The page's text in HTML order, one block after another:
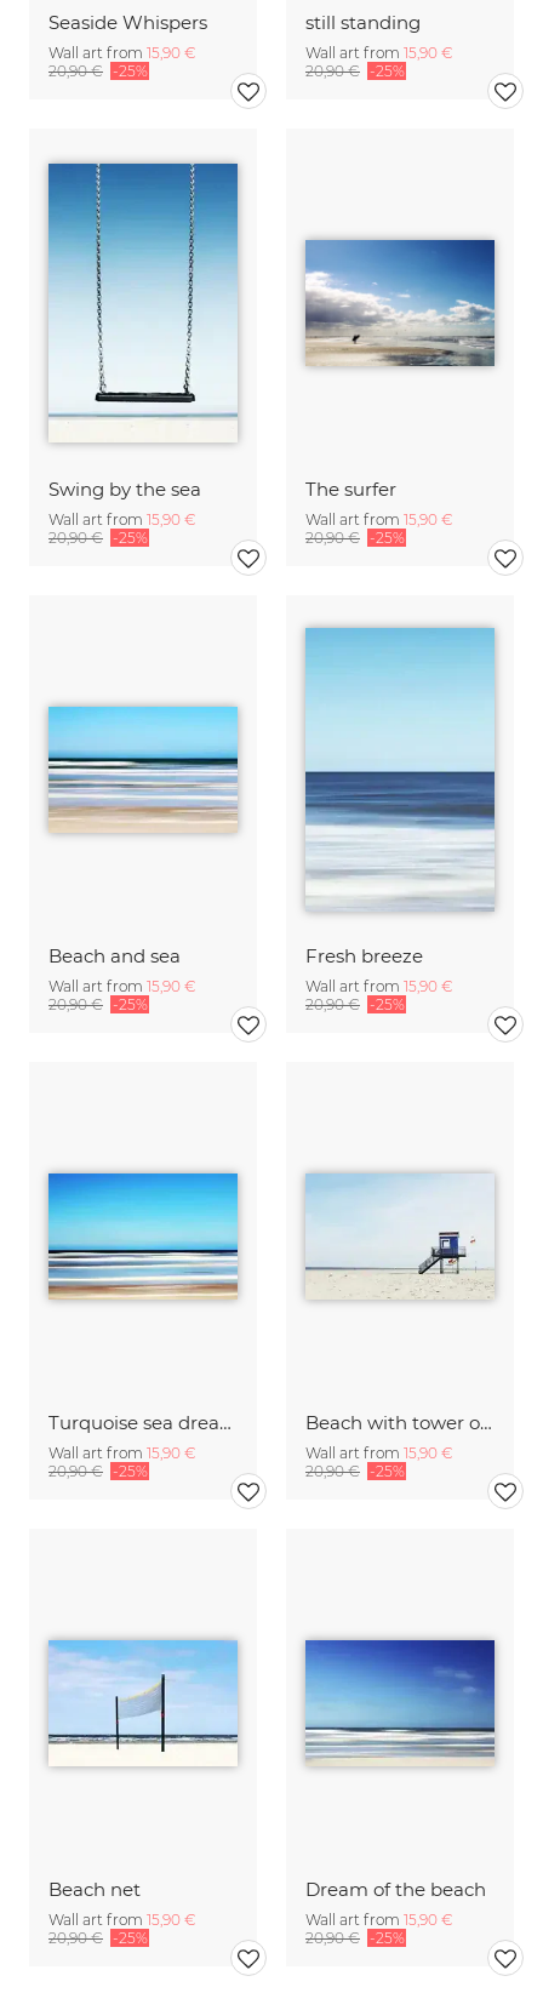
Seaside Whispers
Wall art from 15,90 €
20,90 € -25%
still standing
Wall art from 15,90 €
20,90 € -25%
Swing by the sea
Wall art from 15,90 €
20,90 € -25%
The surfer
Wall art from 15,90 €
20,90 € -25%
Beach and sea
Wall art from 15,90 €
20,90 € -25%
Fresh breeze
Wall art from 15,90 €
20,90 € -25%
Turquoise sea dream
Wall art from 15,90 €
20,90 € -25%
Beach with tower on the island of Langeoog
Wall art from 15,90 €
20,90 € -25%
Beach net
Wall art from 15,90 €
20,90 € -25%
Dream of the beach
Wall art from 15,90 €
20,90 € -25%